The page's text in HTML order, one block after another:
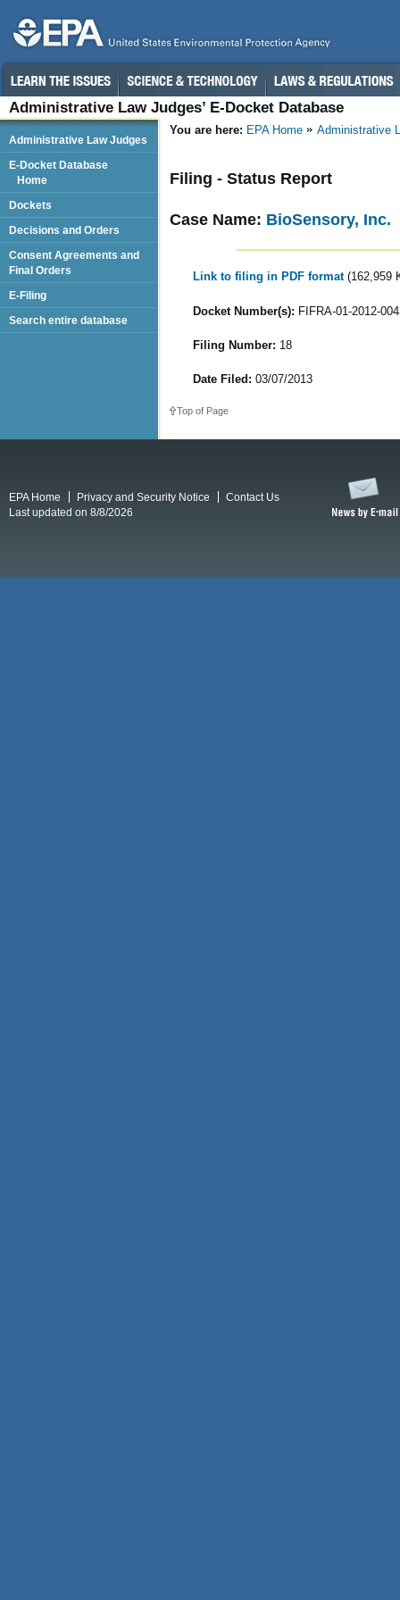
Administrative Law Judges’ E-Docket Database
You are here: EPA Home Administrative
Filing - Status Report
Case Name: BioSensory, Inc.
Link to filing in PDF format (162,959
Docket Number(s): FIFRA-01-2012-
Filing Number: 18
Date Filed: 03/07/2013
Top of Page
Administrative Law Judges
E-Docket Database
Home
Dockets
Decisions and Orders
Consent Agreements and
Final Orders
E-Filing
Search entire database
EPA Home Privacy and Security Notice
Contact Us
Last updated on 8/8/2026